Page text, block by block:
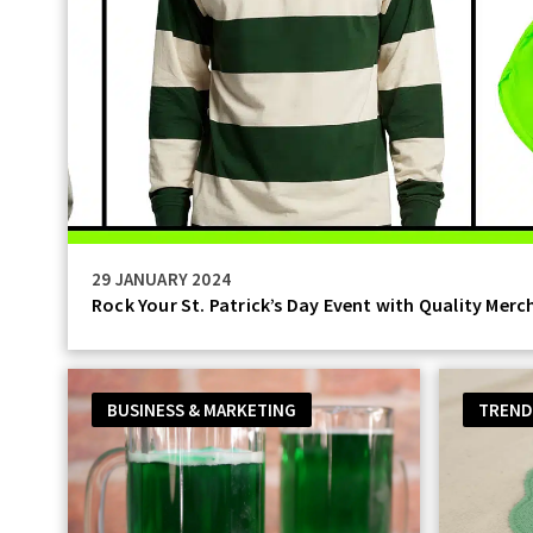
29 JANUARY 2024
Rock Your St. Patrick’s Day Event with Quality
BUSINESS & MARKETING